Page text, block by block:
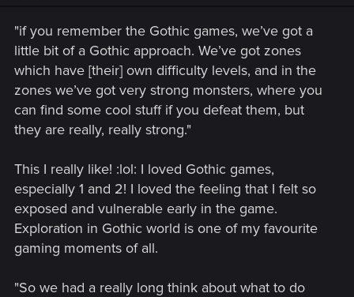
:
"if you remember the Gothic games, we’ve got a
little bit of a Gothic approach. We’ve got zones
which have [their] own difficulty levels, and in the
zones we’ve got very strong monsters, where you
can find some cool stuff if you defeat them, but
they are really, really strong."
This I really like! :lol: I loved Gothic games,
especially 1 and 2! I loved the feeling that I felt so
exposed and vulnerable early in the game.
Exploration in Gothic world is one of my favourite
gaming moments of all.
"So we had a really long think about what to do